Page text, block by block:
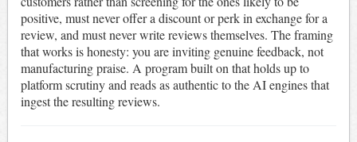
positive, must never offer a discount or perk in exchange for a
review, and must never write reviews themselves. The framing
that works is honesty: you are inviting genuine feedback, not
manufacturing praise. A program built on that holds up to
platform scrutiny and reads as authentic to the AI engines that
ingest the resulting reviews.